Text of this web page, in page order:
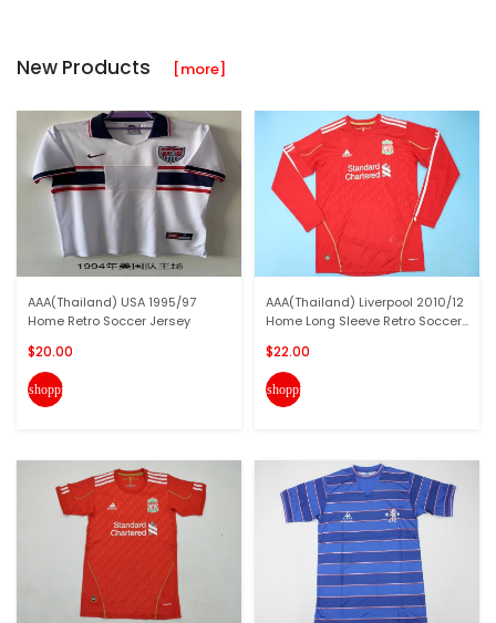
New Products [more]
AAA(Thailand) USA 1995/97
Home Retro Soccer Jersey
$20.00
shopping_cart
AAA(Thailand) Liverpool 2010/12
Home Long Sleeve Retro Soccer...
$22.00
shopping_cart